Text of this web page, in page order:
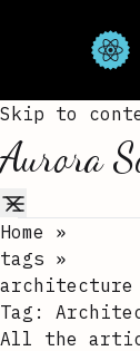
Skip to
Aurora
Home
»
tags »
architecture
Tag:
All the